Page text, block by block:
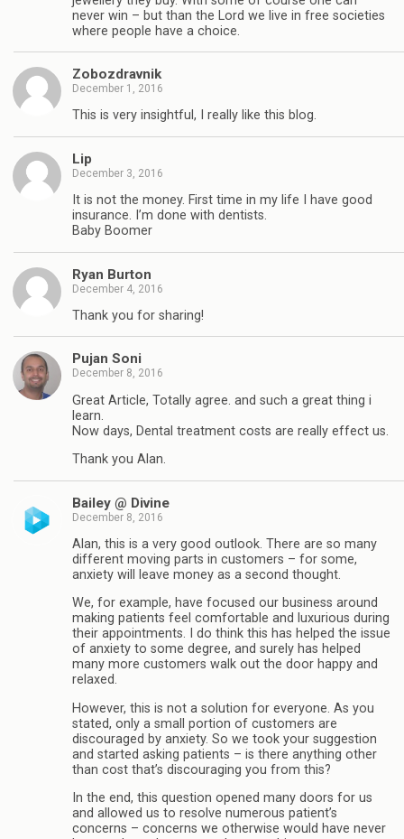
never win – but than the Lord we live in free societies
where people have a choice.
Zobozdravnik
December 1, 2016
This is very insightful, I really like this blog.
Lip
December 3, 2016
It is not the money. First time in my life I have good
insurance. I’m done with dentists.
Baby Boomer
Ryan Burton
December 4, 2016
Thank you for sharing!
Pujan Soni
December 8, 2016
Great Article, Totally agree. and such a great thing i
learn.
Now days, Dental treatment costs are really effect us.
Thank you Alan.
Bailey @ Divine
December 8, 2016
Alan, this is a very good outlook. There are so many
different moving parts in customers – for some,
anxiety will leave money as a second thought.
We, for example, have focused our business around
making patients feel comfortable and luxurious during
their appointments. I do think this has helped the issue
of anxiety to some degree, and surely has helped
many more customers walk out the door happy and
relaxed.
However, this is not a solution for everyone. As you
stated, only a small portion of customers are
discouraged by anxiety. So we took your suggestion
and started asking patients – is there anything other
than cost that’s discouraging you from this?
In the end, this question opened many doors for us
and allowed us to resolve numerous patient’s
concerns – concerns we otherwise would have never